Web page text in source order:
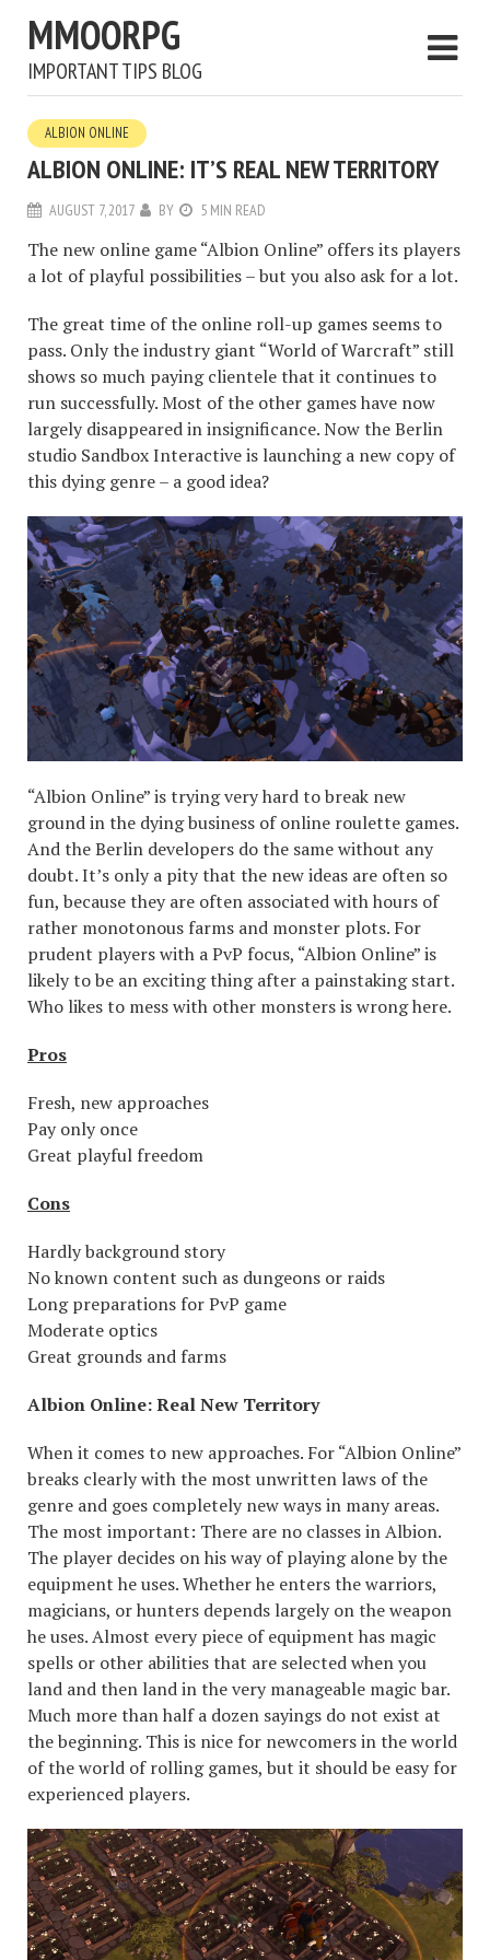
MMOORPG
IMPORTANT TIPS BLOG
ALBION ONLINE
ALBION ONLINE: IT’S REAL NEW TERRITORY
AUGUST 7, 2017 BY 5 MIN READ
The new online game “Albion Online” offers its players
a lot of playful possibilities – but you also ask for a lot.
The great time of the online roll-up games seems to
pass. Only the industry giant “World of Warcraft” still
shows so much paying clientele that it continues to
run successfully. Most of the other games have now
largely disappeared in insignificance. Now the Berlin
studio Sandbox Interactive is launching a new copy of
this dying genre – a good idea?
“Albion Online” is trying very hard to break new
ground in the dying business of online roulette games.
And the Berlin developers do the same without any
doubt. It’s only a pity that the new ideas are often so
fun, because they are often associated with hours of
rather monotonous farms and monster plots. For
prudent players with a PvP focus, “Albion Online” is
likely to be an exciting thing after a painstaking start.
Who likes to mess with other monsters is wrong here.
Pros
Fresh, new approaches
Pay only once
Great playful freedom
Cons
Hardly background story
No known content such as dungeons or raids
Long preparations for PvP game
Moderate optics
Great grounds and farms
Albion Online: Real New Territory
When it comes to new approaches. For “Albion Online”
breaks clearly with the most unwritten laws of the
genre and goes completely new ways in many areas.
The most important: There are no classes in Albion.
The player decides on his way of playing alone by the
equipment he uses. Whether he enters the warriors,
magicians, or hunters depends largely on the weapon
he uses. Almost every piece of equipment has magic
spells or other abilities that are selected when you
land and then land in the very manageable magic bar.
Much more than half a dozen sayings do not exist at
the beginning. This is nice for newcomers in the world
of the world of rolling games, but it should be easy for
experienced players.